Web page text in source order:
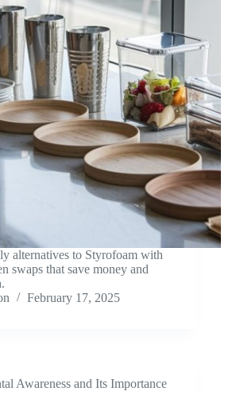
alternatives to Styrofoam with
swaps that save money and
February 17, 2025
Awareness and Its Importance